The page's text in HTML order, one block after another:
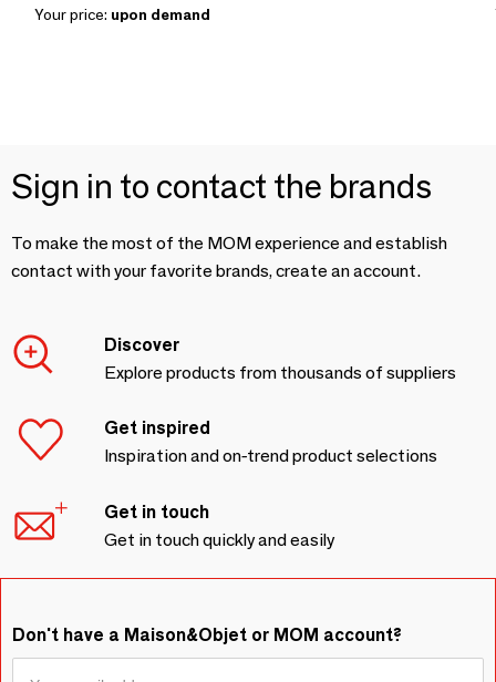
Your price: upon demand
Sign in to contact the brands
To make the most of the MOM experience and establish
contact with your favorite brands, create an account.
Discover
Explore products from thousands of suppliers
Get inspired
Inspiration and on-trend product selections
Get in touch
Get in touch quickly and easily
Don't have a Maison&Objet or MOM account?